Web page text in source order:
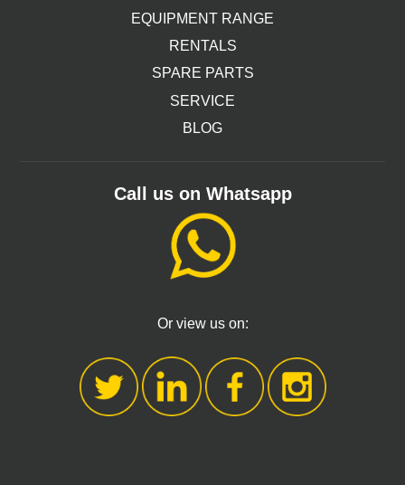
EQUIPMENT RANGE
RENTALS
SPARE PARTS
SERVICE
BLOG
Call us on Whatsapp
Or view us on: